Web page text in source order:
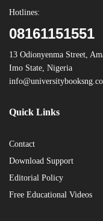
Hotlines:
08161151551
13 Odionyenma Street,
Imo State, Nigeria
Quick Links
Contact
Download Support
Editorial Policy
Free Educational Videos